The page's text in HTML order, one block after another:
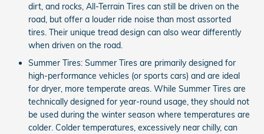
dirt, and rocks, All-Terrain Tires can still be driven on the
road, but offer a louder ride noise than most assorted
tires. Their unique tread design can also wear differently
when driven on the road.
Summer Tires: Summer Tires are primarily designed for
high-performance vehicles (or sports cars) and are ideal
for dryer, more temperate areas. While Summer Tires are
technically designed for year-round usage, they should not
be used during the winter season where temperatures are
colder. Colder temperatures, excessively near chilly, can